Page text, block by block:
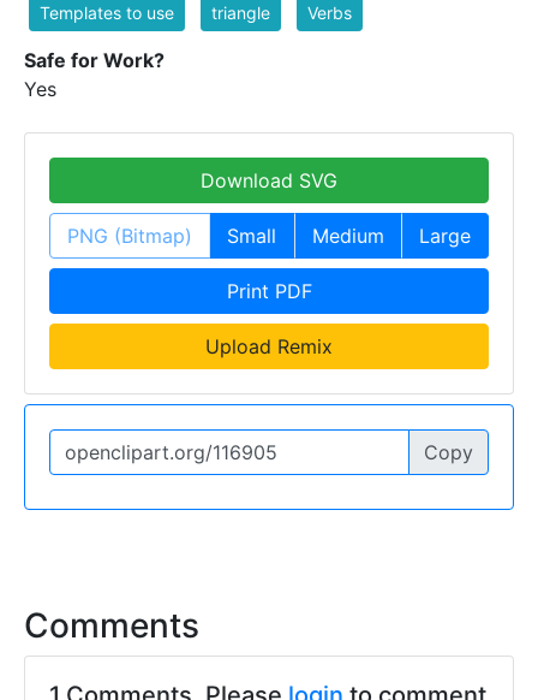
Templates to use triangle Verbs
Safe for Work?
Yes
Download SVG
PNG (Bitmap) Small Medium Large
Print PDF
Upload Remix
Copy
Comments